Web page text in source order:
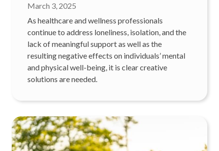
March 3, 2025
As healthcare and wellness professionals
continue to address loneliness, isolation, and the
lack of meaningful support as well as the
resulting negative effects on individuals’ mental
and physical well-being, it is clear creative
solutions are needed.